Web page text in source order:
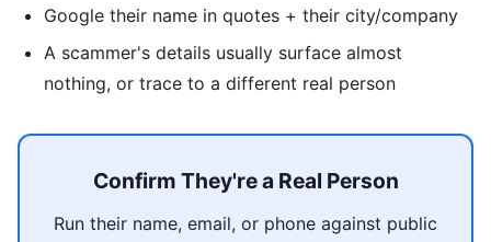
Google their name in quotes + their city/company
A scammer's details usually surface almost
nothing, or trace to a different real person
Confirm They're a Real Person
Run their name, email, or phone against public